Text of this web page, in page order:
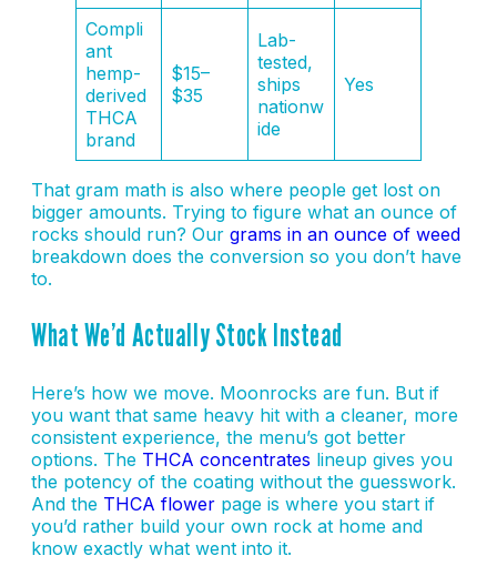
Compli
ant
hemp-
derived
THCA
brand
$15–
$35
Lab-
tested,
ships
nationw
ide
Yes
That gram math is also where people get lost on
bigger amounts. Trying to figure what an ounce of
rocks should run? Our grams in an ounce of weed
breakdown does the conversion so you don’t have
to.
What We’d Actually Stock Instead
Here’s how we move. Moonrocks are fun. But if
you want that same heavy hit with a cleaner, more
consistent experience, the menu’s got better
options. The THCA concentrates lineup gives you
the potency of the coating without the guesswork.
And the THCA flower page is where you start if
you’d rather build your own rock at home and
know exactly what went into it.